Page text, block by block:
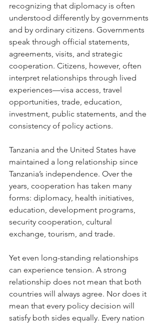
recognizing that diplomacy is often
understood differently by governments
and by ordinary citizens. Governments
speak through official statements,
agreements, visits, and strategic
cooperation. Citizens, however, often
interpret relationships through lived
experiences—visa access, travel
opportunities, trade, education,
investment, public statements, and the
consistency of policy actions.
Tanzania and the United States have
maintained a long relationship since
Tanzania’s independence. Over the
years, cooperation has taken many
forms: diplomacy, health initiatives,
education, development programs,
security cooperation, cultural
exchange, tourism, and trade.
Yet even long-standing relationships
can experience tension. A strong
relationship does not mean that both
countries will always agree. Nor does it
mean that every policy decision will
satisfy both sides equally. Every nation